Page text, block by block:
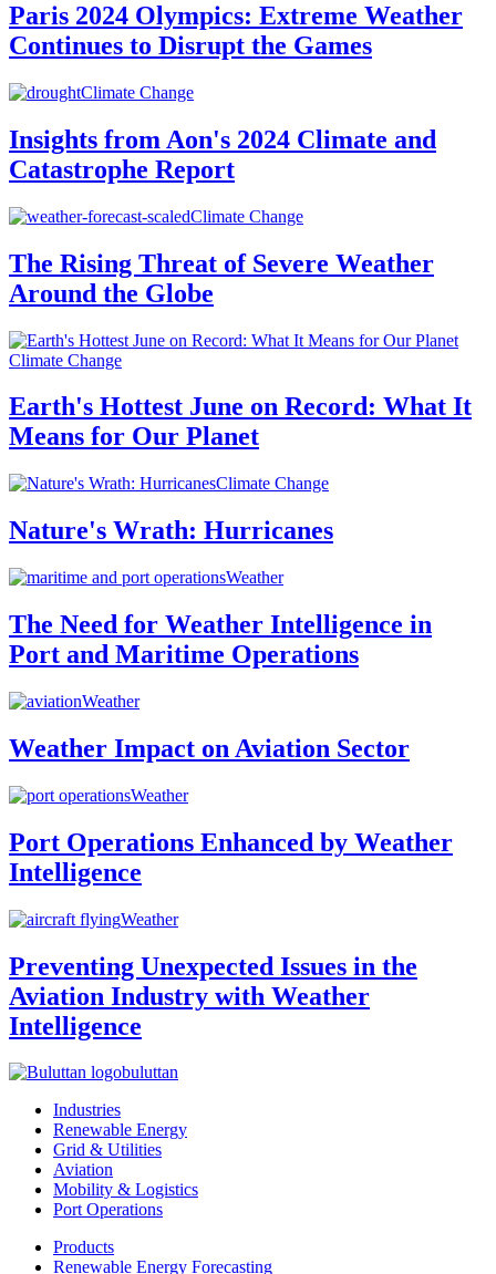
Paris 2024 Olympics: Extreme Weather
Continues to Disrupt the Games
Climate Change
Insights from Aon's 2024 Climate and
Catastrophe Report
Climate Change
The Rising Threat of Severe Weather
Around the Globe
Climate Change
Earth's Hottest June on Record: What It
Means for Our Planet
Climate Change
Nature's Wrath: Hurricanes
Weather
The Need for Weather Intelligence in
Port and Maritime Operations
Weather
Weather Impact on Aviation Sector
Weather
Port Operations Enhanced by Weather
Intelligence
Weather
Preventing Unexpected Issues in the
Aviation Industry with Weather
Intelligence
buluttan
Industries
Renewable Energy
Grid & Utilities
Aviation
Mobility & Logistics
Port Operations
Products
Renewable Energy Forecasting